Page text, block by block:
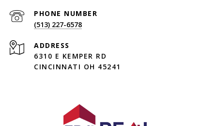
PHONE NUMBER
(513) 227-6578
ADDRESS
6310 E KEMPER RD
CINCINNATI OH 45241